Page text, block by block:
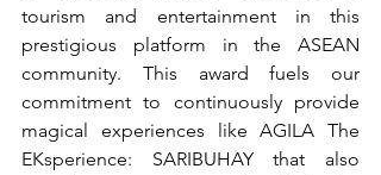
tourism and entertainment in this
prestigious platform in the ASEAN
community. This award fuels our
commitment to continuously provide
magical experiences like AGILA The
EKsperience: SARIBUHAY that also